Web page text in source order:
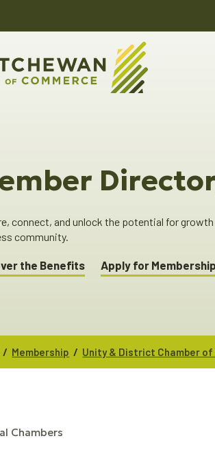
connect, and unlock the potential for
community.
the Benefits Apply for Membership
/ Membership / Unity & District Chamber of
Chambers